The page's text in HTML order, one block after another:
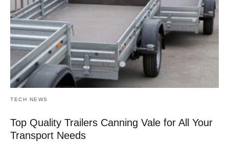
TECH NEWS
Top Quality Trailers Canning Vale for All Your
Transport Needs